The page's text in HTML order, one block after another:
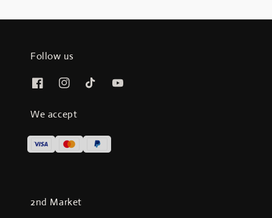
Follow us
We accept
2nd Market